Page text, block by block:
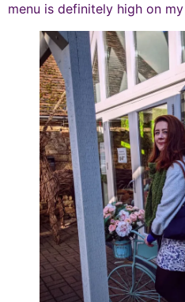
menu is definitely high on